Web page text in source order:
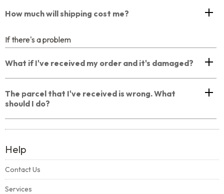
How much will shipping cost me?
If there's a problem
What if I've received my order and it's damaged?
The parcel that I've received is wrong. What
should I do?
Help
Contact Us
Services